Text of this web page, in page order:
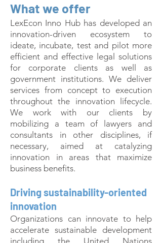
What we offer
LexEcon Inno Hub has developed an
innovation-driven ecosystem to
ideate, incubate, test and pilot more
efficient and effective legal solutions
for corporate clients as well as
government institutions. We deliver
services from concept to execution
throughout the innovation lifecycle.
We work with our clients by
mobilizing a team of lawyers and
consultants in other disciplines, if
necessary, aimed at catalyzing
innovation in areas that maximize
business benefits.
Driving sustainability-oriented
innovation
Organizations can innovate to help
accelerate sustainable development
including the United Nations